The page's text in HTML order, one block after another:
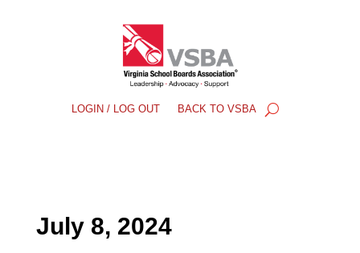
LOGIN / LOG OUT BACK TO VSBA
July 8, 2024